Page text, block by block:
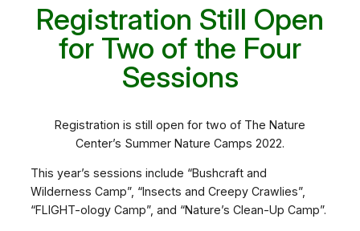
Registration Still Open
for Two of the Four
Sessions
Registration is still open for two of The Nature
Center’s Summer Nature Camps 2022.
This year’s sessions include “Bushcraft and
Wilderness Camp”, “Insects and Creepy Crawlies”,
“FLIGHT-ology Camp”, and “Nature’s Clean-Up Camp”.